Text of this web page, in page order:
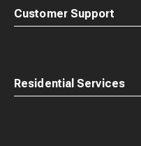
Customer Support
Residential Services